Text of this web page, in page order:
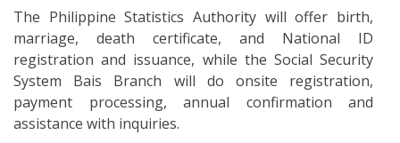
The Philippine Statistics Authority will offer birth,
marriage, death certificate, and National ID
registration and issuance, while the Social Security
System Bais Branch will do onsite registration,
payment processing, annual confirmation and
assistance with inquiries.